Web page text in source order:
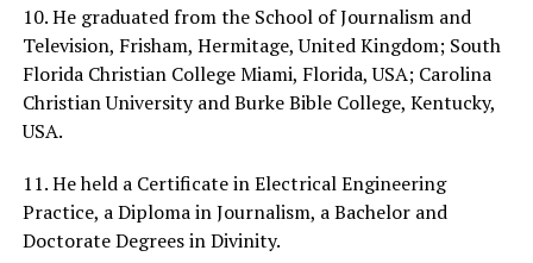
10. He graduated from the School of Journalism and
Television, Frisham, Hermitage, United Kingdom; South
Florida Christian College Miami, Florida, USA; Carolina
Christian University and Burke Bible College, Kentucky,
USA.
11. He held a Certificate in Electrical Engineering
Practice, a Diploma in Journalism, a Bachelor and
Doctorate Degrees in Divinity.